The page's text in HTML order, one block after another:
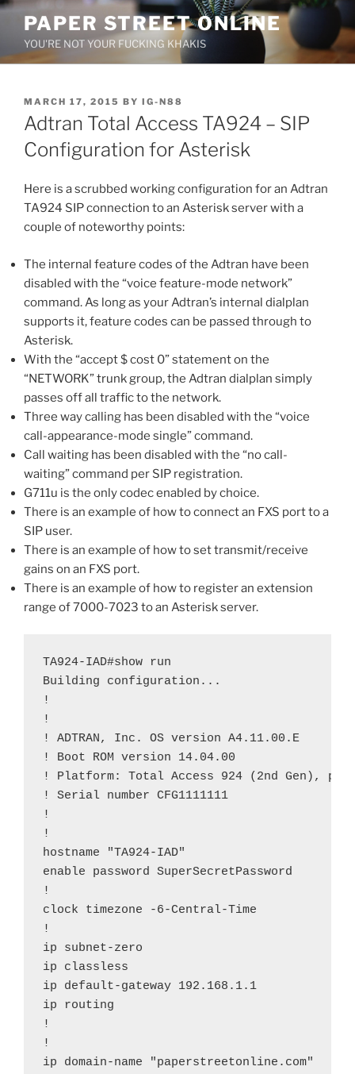
Skip
content
PAPER STREET ONLINE
YOU'RE NOT YOUR FUCKING KHAKIS
POSTED
ON
MARCH 17, 2015 BY IG-N88
Adtran Total Access TA924 – SIP
Configuration for Asterisk
Here is a scrubbed working configuration for an Adtran
TA924 SIP connection to an Asterisk server with a
couple of noteworthy points:
The internal feature codes of the Adtran have been
disabled with the “voice feature-mode network”
command. As long as your Adtran’s internal dialplan
supports it, feature codes can be passed through to
Asterisk.
With the “accept $ cost 0” statement on the
“NETWORK” trunk group, the Adtran dialplan simply
passes off all traffic to the network.
Three way calling has been disabled with the “voice
call-appearance-mode single” command.
Call waiting has been disabled with the “no call-
waiting” command per SIP registration.
G711u is the only codec enabled by choice.
There is an example of how to connect an FXS port to a
SIP user.
There is an example of how to set transmit/receive
gains on an FXS port.
There is an example of how to register an extension
range of 7000-7023 to an Asterisk server.
TA924-IAD#show run
Building configuration...
!
!
! ADTRAN, Inc. OS version A4.11.00.E
! Boot ROM version 14.04.00
! Platform: Total Access 924 (2nd Gen), part
! Serial number CFG1111111
!
!
hostname "TA924-IAD"
enable password SuperSecretPassword
!
clock timezone -6-Central-Time
!
ip subnet-zero
ip classless
ip default-gateway 192.168.1.1
ip routing
!
!
ip domain-name "paperstreetonline.com"